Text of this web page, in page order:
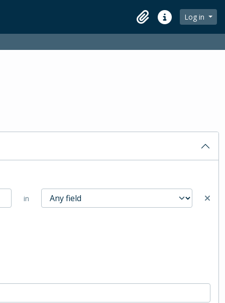
ClipboardQuick linksLog in
in